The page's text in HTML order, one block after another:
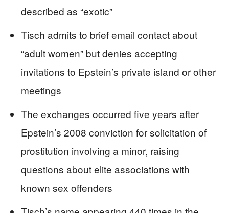
described as “exotic”
Tisch admits to brief email contact about
“adult women” but denies accepting
invitations to Epstein’s private island or other
meetings
The exchanges occurred five years after
Epstein’s 2008 conviction for solicitation of
prostitution involving a minor, raising
questions about elite associations with
known sex offenders